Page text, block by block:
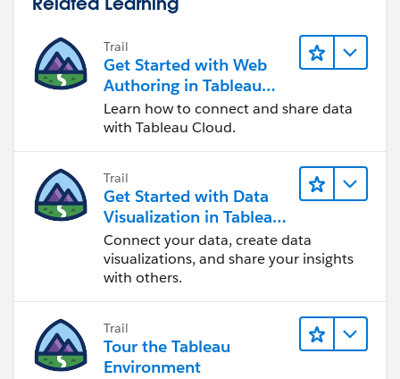
Trail
Get Started with Web
Authoring in Tableau
Cloud
Learn how to connect and share data
with Tableau Cloud.
Trail
Get Started with Data
Visualization in Tableau
Desktop
Connect your data, create data
visualizations, and share your insights
with others.
Trail
Tour the Tableau
Environment